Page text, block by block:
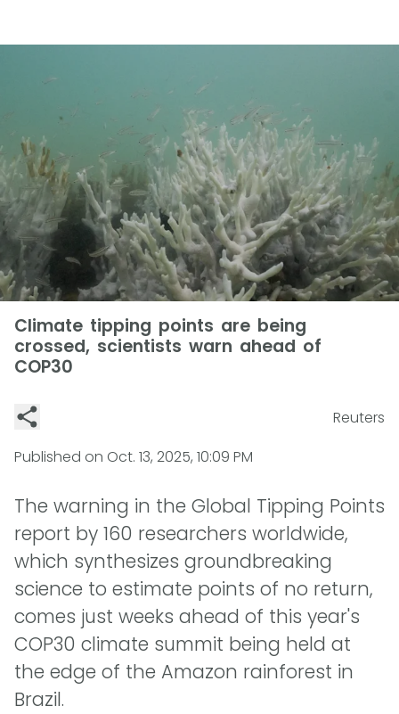
Climate tipping points are being
crossed, scientists warn ahead of
COP30
Reuters
Published on Oct. 13, 2025, 10:09 PM
The warning in the Global Tipping Points
report by 160 researchers worldwide,
which synthesizes groundbreaking
science to estimate points of no return,
comes just weeks ahead of this year's
COP30 climate summit being held at
the edge of the Amazon rainforest in
Brazil.